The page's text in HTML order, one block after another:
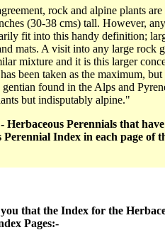
cms)
rock and alpine plants
(30-38 cms) tall. However,
fit into this handy definition;
mats. A visit into any large rock
mixture and it is this larger
been taken as the maximum,
found in the Alps and
but indisputably alpine."
Herbaceous Perennials that
Perennial Index in each page of
that the Index for the
Pages:-